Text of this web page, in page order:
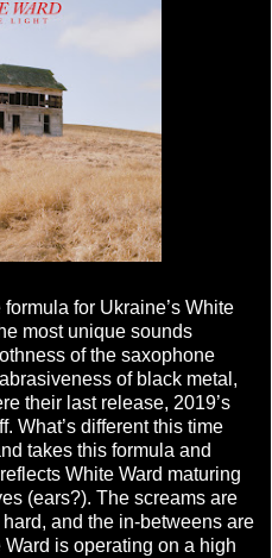
for Ukraine’s White
most unique sounds
of the saxophone
of black metal,
their last release, 2019’s
What’s different this time
takes this formula and
White Ward maturing
(ears?). The screams are
and the in-betweens are
is operating on a high